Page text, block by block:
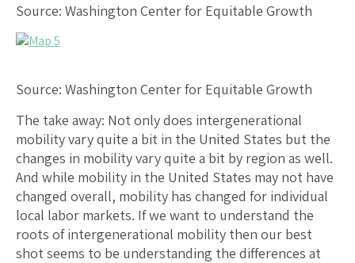
Source: Washington Center for Equitable Growth
Source: Washington Center for Equitable Growth
The take away: Not only does intergenerational
mobility vary quite a bit in the United States but the
changes in mobility vary quite a bit by region as well.
And while mobility in the United States may not have
changed overall, mobility has changed for individual
local labor markets. If we want to understand the
roots of intergenerational mobility then our best
shot seems to be understanding the differences at